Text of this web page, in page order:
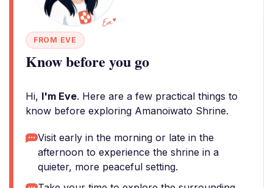
FROM EVE
Know before you go
Hi, I'm Eve. Here are a few practical things to
know before exploring Amanoiwato Shrine.
Visit early in the morning or late in the
afternoon to experience the shrine in a
quieter, more peaceful setting.